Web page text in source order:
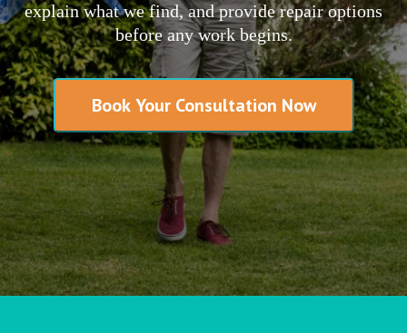
explain what we find, and provide repair options
before any work begins.
Book Your Consultation Now